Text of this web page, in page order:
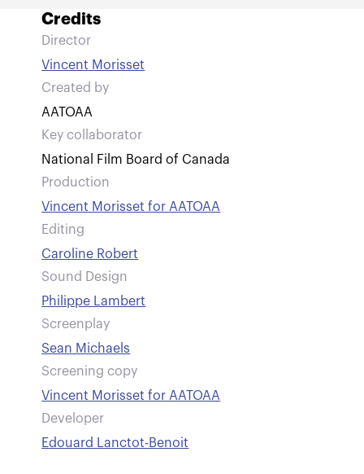
Credits
Director
Vincent Morisset
Created by
AATOAA
Key collaborator
National Film Board of Canada
Production
Vincent Morisset for AATOAA
Editing
Caroline Robert
Sound Design
Philippe Lambert
Screenplay
Sean Michaels
Screening copy
Vincent Morisset for AATOAA
Developer
Edouard Lanctot-Benoit